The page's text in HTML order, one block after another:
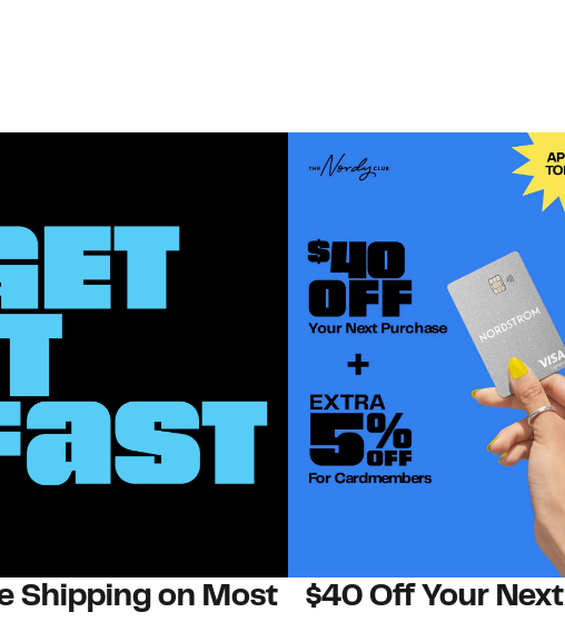
Shipping on Most
$40 Off Your Next